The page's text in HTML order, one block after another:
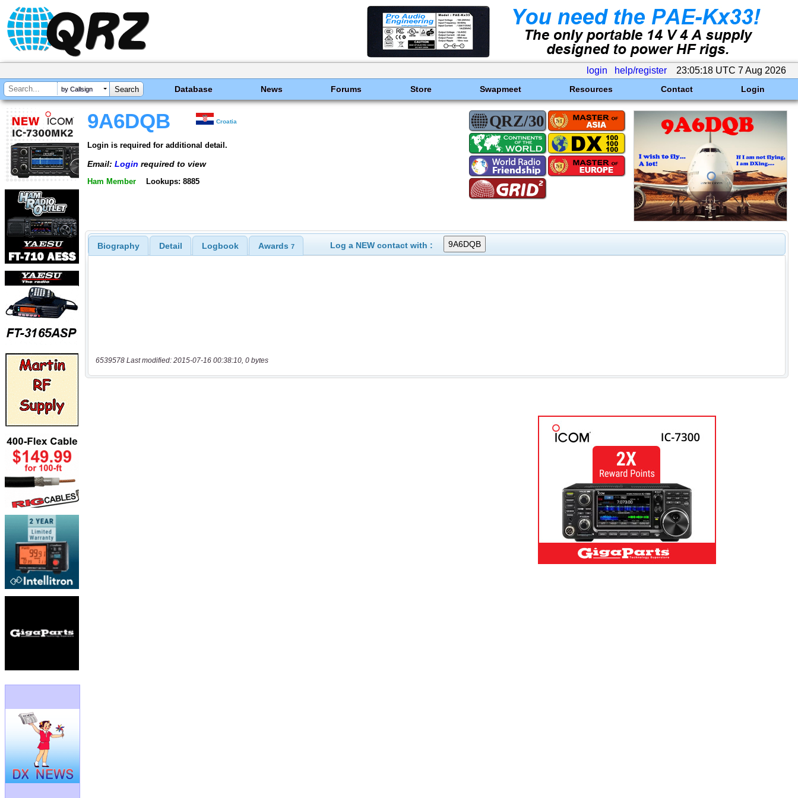
login help/register 23:05:18 UTC 7 Aug 2026
by Callsign Database News Forums Store Swapmeet Resources Contact Login
9A6DQB Croatia
Login is required for additional detail.
Email: Login required to view
Ham Member Lookups: 8885
Biography Detail Logbook Awards 7 Log a NEW contact with :
6539578 Last modified: 2015-07-16 00:38:10, 0 bytes